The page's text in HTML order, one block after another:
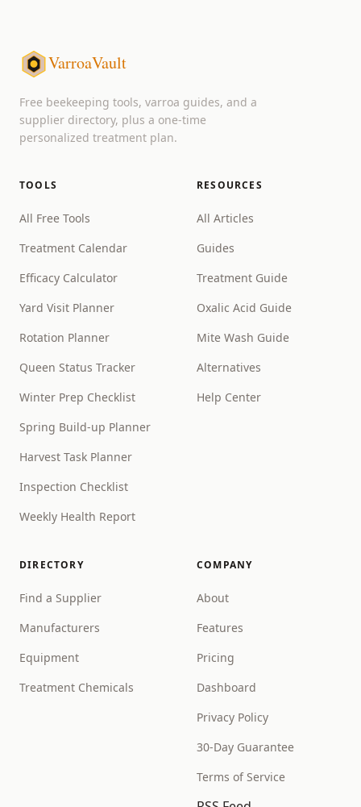
VarroaVault
Free beekeeping tools, varroa guides, and a
supplier directory, plus a one-time
personalized treatment plan.
TOOLS
All Free Tools
Treatment Calendar
Efficacy Calculator
Yard Visit Planner
Rotation Planner
Queen Status Tracker
Winter Prep Checklist
Spring Build-up Planner
Harvest Task Planner
Inspection Checklist
Weekly Health Report
RESOURCES
All Articles
Guides
Treatment Guide
Oxalic Acid Guide
Mite Wash Guide
Alternatives
Help Center
DIRECTORY
Find a Supplier
Manufacturers
Equipment
Treatment Chemicals
COMPANY
About
Features
Pricing
Dashboard
Privacy Policy
30-Day Guarantee
Terms of Service